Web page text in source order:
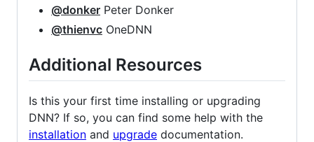
@donker Peter Donker
@thienvc OneDNN
Additional Resources
Is this your first time installing or upgrading
DNN? If so, you can find some help with the
installation and upgrade documentation.